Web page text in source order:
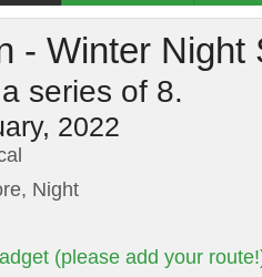
- Winter Night
series of 8.
2022
Night
(please add your